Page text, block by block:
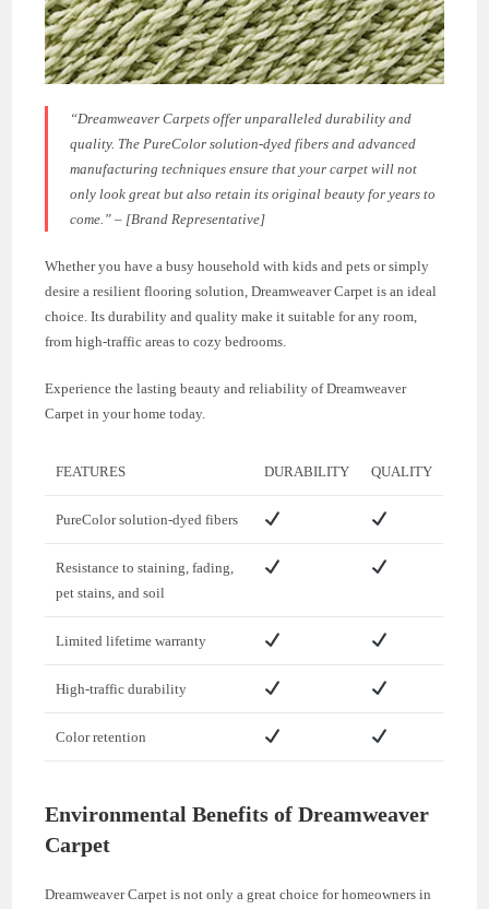
“Dreamweaver Carpets offer unparalleled durability and
quality. The PureColor solution-dyed fibers and advanced
manufacturing techniques ensure that your carpet will not
only look great but also retain its original beauty for years to
come.” – [Brand Representative]
Whether you have a busy household with kids and pets or simply
desire a resilient flooring solution, Dreamweaver Carpet is an ideal
choice. Its durability and quality make it suitable for any room,
from high-traffic areas to cozy bedrooms.
Experience the lasting beauty and reliability of Dreamweaver
Carpet in your home today.
FEATURES DURABILITY QUALITY
PureColor solution-dyed fibers
Resistance to staining, fading,
pet stains, and soil
Limited lifetime warranty
High-traffic durability
Color retention
Environmental Benefits of Dreamweaver
Carpet
Dreamweaver Carpet is not only a great choice for homeowners in